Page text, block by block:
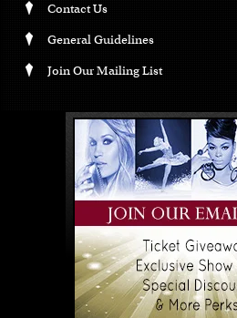
Contact Us
General Guidelines
Join Our Mailing List